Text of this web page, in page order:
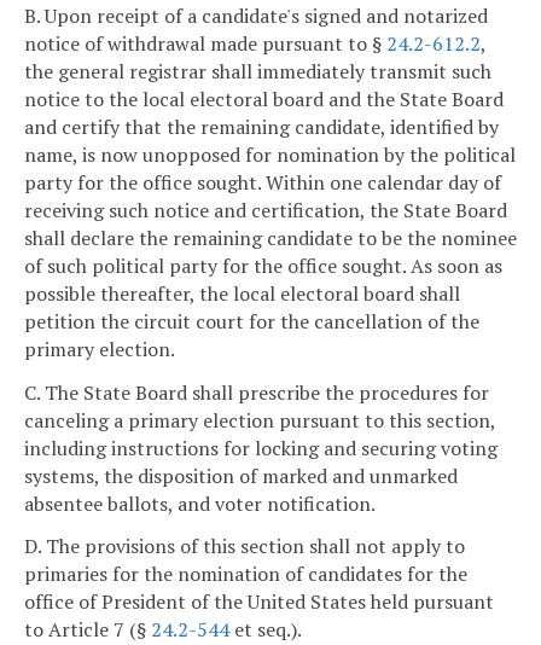
B. Upon receipt of a candidate's signed and notarized
notice of withdrawal made pursuant to § 24.2-612.2,
the general registrar shall immediately transmit such
notice to the local electoral board and the State Board
and certify that the remaining candidate, identified by
name, is now unopposed for nomination by the political
party for the office sought. Within one calendar day of
receiving such notice and certification, the State Board
shall declare the remaining candidate to be the nominee
of such political party for the office sought. As soon as
possible thereafter, the local electoral board shall
petition the circuit court for the cancellation of the
primary election.
C. The State Board shall prescribe the procedures for
canceling a primary election pursuant to this section,
including instructions for locking and securing voting
systems, the disposition of marked and unmarked
absentee ballots, and voter notification.
D. The provisions of this section shall not apply to
primaries for the nomination of candidates for the
office of President of the United States held pursuant
to Article 7 (§ 24.2-544et seq.).